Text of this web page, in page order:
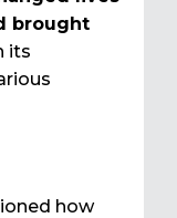
brought
its
how